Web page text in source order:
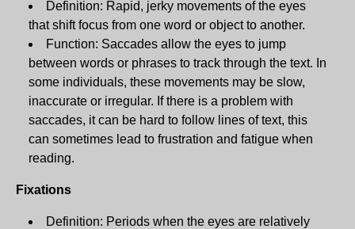
Definition: Rapid, jerky movements of the eyes
that shift focus from one word or object to another.
Function: Saccades allow the eyes to jump
between words or phrases to track through the text. In
some individuals, these movements may be slow,
inaccurate or irregular. If there is a problem with
saccades, it can be hard to follow lines of text, this
can sometimes lead to frustration and fatigue when
reading.
Fixations
Definition: Periods when the eyes are relatively